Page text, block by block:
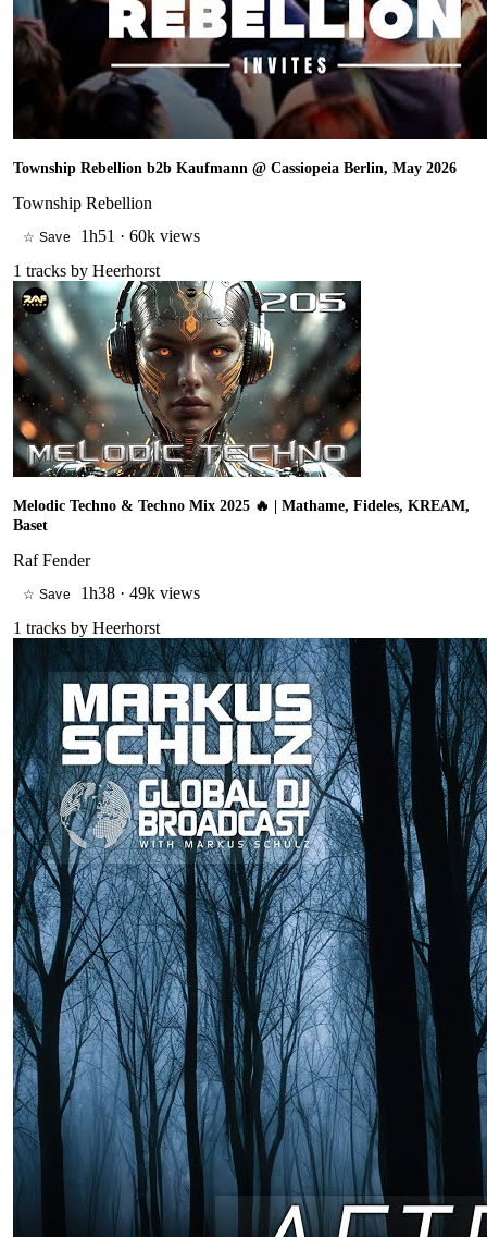
Township Rebellion b2b Kaufmann @ Cassiopeia Berlin, May 2026
Township Rebellion
☆ Save 1h51 · 60k views
1 tracks by Heerhorst
Melodic Techno & Techno Mix 2025 🔥 | Mathame, Fideles, KREAM,
Baset
Raf Fender
☆ Save 1h38 · 49k views
1 tracks by Heerhorst